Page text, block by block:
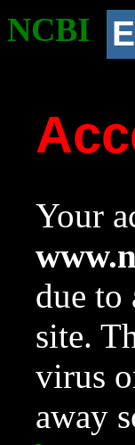
NCBI
Your
due to
site.
virus
away